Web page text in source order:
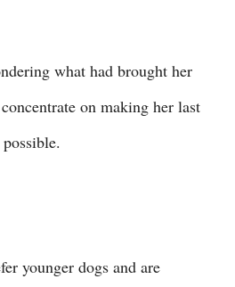
what had brought her
on making her last
younger dogs and are